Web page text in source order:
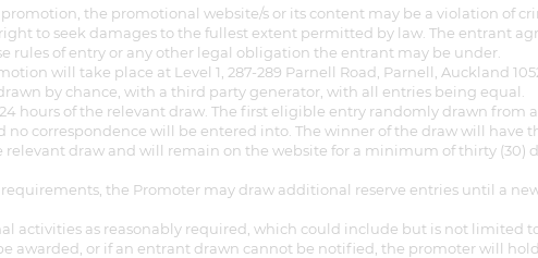
HANDBOOK
the promotional website/s or its content may be a violation of
to seek damages to the fullest extent permitted by law. The entrant
rules of entry or any other legal obligation the entrant may be under.
will take place at Level 1, 287-289 Parnell Road, Parnell, Auckland
by chance, with a third party generator, with all entries being equal.
hours of the relevant draw. The first eligible entry randomly drawn from
correspondence will be entered into. The winner of the draw will have
draw and will remain on the website for a minimum of thirty (30)
the Promoter may draw additional reserve entries until a
activities as reasonably required, which could include but is not limited
awarded, or if an entrant drawn cannot be notified, the promoter will